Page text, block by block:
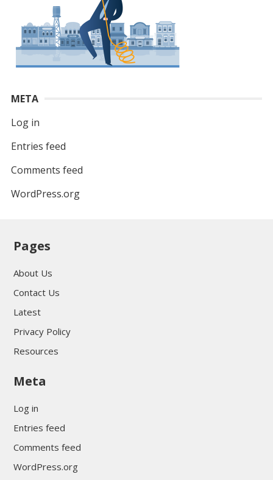
META
Log in
Entries feed
Comments feed
WordPress.org
Pages
About Us
Contact Us
Latest
Privacy Policy
Resources
Meta
Log in
Entries feed
Comments feed
WordPress.org